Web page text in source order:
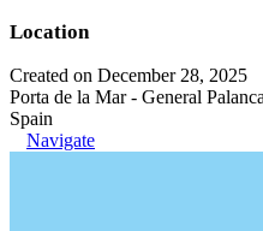
Location
Created on December 28, 2025
Porta de la Mar - General
Spain
Navigate